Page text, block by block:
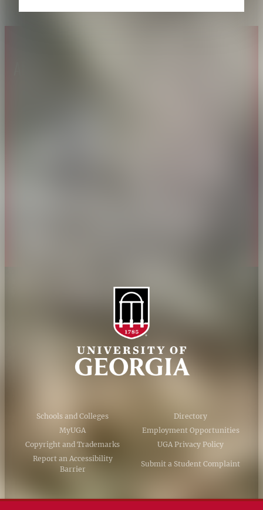
Schools and Colleges
Directory
MyUGA
Employment Opportunities
Copyright and Trademarks
UGA Privacy Policy
Report an Accessibility
Barrier
Submit a Student Complaint